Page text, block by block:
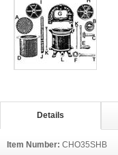
Details
Item Number: CHO35SHB